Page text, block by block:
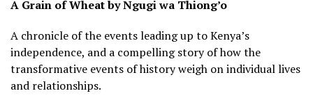
A Grain of Wheat by Ngugi wa Thiong’o
A chronicle of the events leading up to Kenya’s
independence, and a compelling story of how the
transformative events of history weigh on individual lives
and relationships.